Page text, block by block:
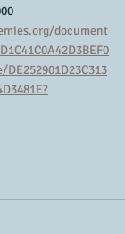
document